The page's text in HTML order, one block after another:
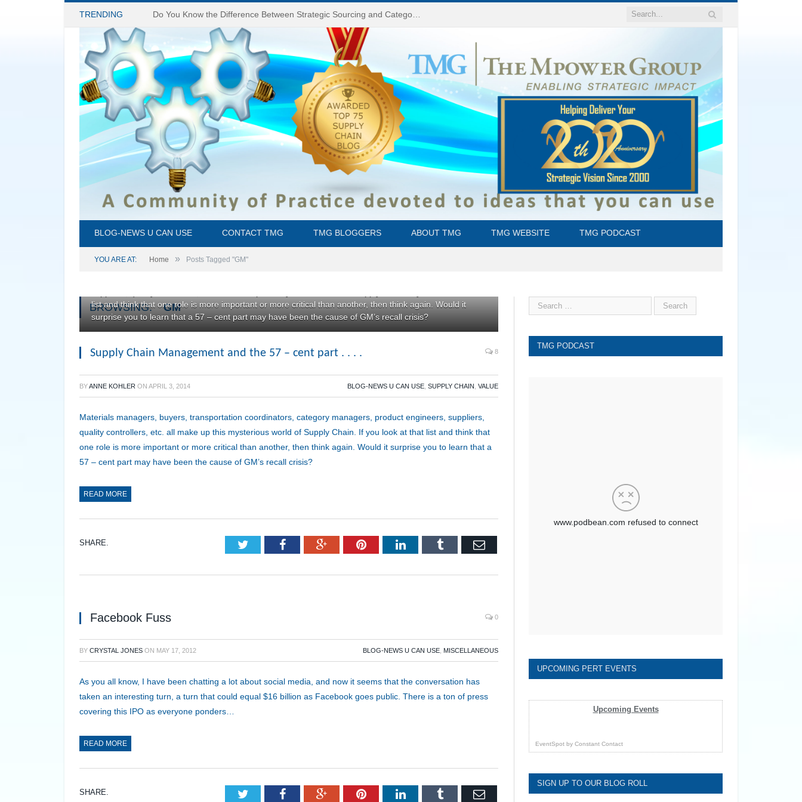
TRENDING Do You Know the Difference Between Strategic Sourcing and Category Management – Technology Success or Failure?
BLOG-NEWS U CAN USE CONTACT TMG TMG BLOGGERS ABOUT TMG TMG WEBSITE TMG PODCAST
YOU ARE AT: Home » Posts Tagged "GM"
BROWSING: GM
list and think that one role is more important or more critical than another, then think again. Would it
surprise you to learn that a 57 – cent part may have been the cause of GM’s recall crisis?
Supply Chain Management and the 57 – cent part . . . . 8
BYANNE KOHLER ON APRIL 3, 2014 BLOG-NEWS U CAN USE SUPPLY CHAIN VALUE
Materials managers, buyers, transportation coordinators, category managers, product engineers, suppliers,
quality controllers, etc. all make up this mysterious world of Supply Chain. If you look at that list and think that
one role is more important or more critical than another, then think again. Would it surprise you to learn that a
57 – cent part may have been the cause of GM’s recall crisis?
READ MORE
SHARE. Twitter FacebookGoogle+PinterestLinkedInTumblr Email
Facebook Fuss 0
BY CRYSTAL JONES ON MAY 17, 2012 BLOG-NEWS U CAN USE MISCELLANEOUS
As you all know, I have been chatting a lot about social media, and now it seems that the conversation has
taken an interesting turn, a turn that could equal $16 billion as Facebook goes public. There is a ton of press
covering this IPO as everyone ponders…
READ MORE
SHARE. Twitter FacebookGoogle+PinterestLinkedInTumblr Email
TMG PODCAST
UPCOMING PERT EVENTS
Upcoming Events
EventSpot by Constant Contact
SIGN UP TO OUR BLOG ROLL